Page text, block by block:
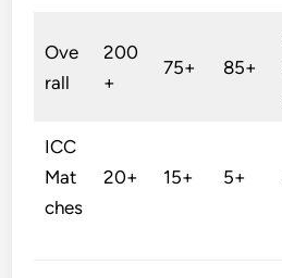
Ove
rall
200
+
75+ 85+
ICC
Mat
ches
20+ 15+ 5+